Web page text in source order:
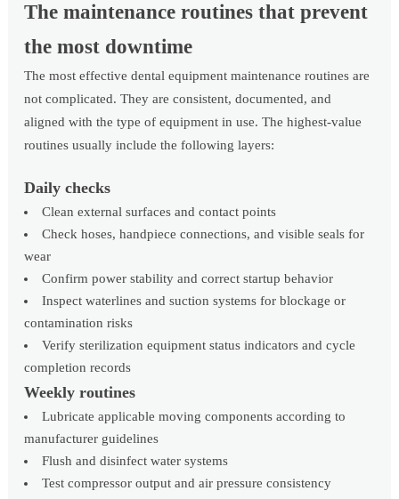
The maintenance routines that prevent
the most downtime
The most effective dental equipment maintenance routines are
not complicated. They are consistent, documented, and
aligned with the type of equipment in use. The highest-value
routines usually include the following layers:
Daily checks
Clean external surfaces and contact points
Check hoses, handpiece connections, and visible seals for
wear
Confirm power stability and correct startup behavior
Inspect waterlines and suction systems for blockage or
contamination risks
Verify sterilization equipment status indicators and cycle
completion records
Weekly routines
Lubricate applicable moving components according to
manufacturer guidelines
Flush and disinfect water systems
Test compressor output and air pressure consistency